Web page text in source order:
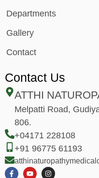
Departments
Gallery
Contact
Contact Us
ATTHI
Melpatti Road,
806.
+04171 228108
+91 96775 61193